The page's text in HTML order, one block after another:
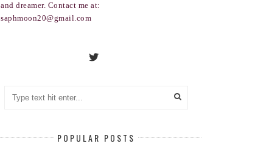
and dreamer. Contact me at:
saphmoon20@gmail.com
POPULAR POSTS